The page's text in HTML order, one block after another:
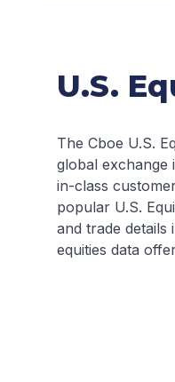
U.S.
The Cboe U.S.
global exchange
in-class
popular U.S.
and trade details
equities data